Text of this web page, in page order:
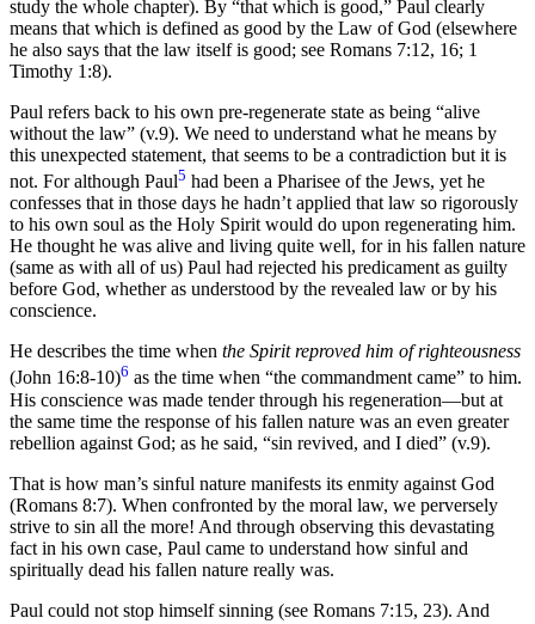
study the whole chapter). By “that which is good,” Paul clearly
means that which is defined as good by the Law of God (elsewhere
he also says that the law itself is good; see Romans 7:12, 16; 1
Timothy 1:8).
Paul refers back to his own pre-regenerate state as being “alive
without the law” (v.9). We need to understand what he means by
this unexpected statement, that seems to be a contradiction but it is
not. For although Paul5 had been a Pharisee of the Jews, yet he
confesses that in those days he hadn’t applied that law so rigorously
to his own soul as the Holy Spirit would do upon regenerating him.
He thought he was alive and living quite well, for in his fallen nature
(same as with all of us) Paul had rejected his predicament as guilty
before God, whether as understood by the revealed law or by his
conscience.
He describes the time when the Spirit reproved him of righteousness
(John 16:8-10)6 as the time when “the commandment came” to him.
His conscience was made tender through his regeneration—but at
the same time the response of his fallen nature was an even greater
rebellion against God; as he said, “sin revived, and I died” (v.9).
That is how man’s sinful nature manifests its enmity against God
(Romans 8:7). When confronted by the moral law, we perversely
strive to sin all the more! And through observing this devastating
fact in his own case, Paul came to understand how sinful and
spiritually dead his fallen nature really was.
Paul could not stop himself sinning (see Romans 7:15, 23). And